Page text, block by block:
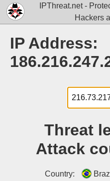
IPThreat.net -
Hackers
IP Address:
Threat
Attack
Country: